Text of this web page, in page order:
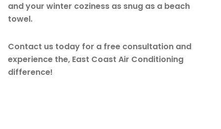
and your winter coziness as snug as a beach
towel.
Contact us today for a free consultation and
experience the, East Coast Air Conditioning
difference!